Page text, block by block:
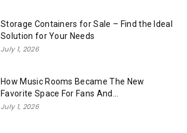
Storage Containers for Sale – Find the Ideal
Solution for Your Needs
July 1, 2026
How Music Rooms Became The New
Favorite Space For Fans And...
July 1, 2026